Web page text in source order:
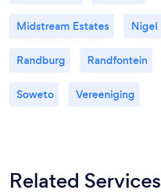
Midstream Estates Nigel
Randburg Randfontein
Soweto Vereeniging
Related Services